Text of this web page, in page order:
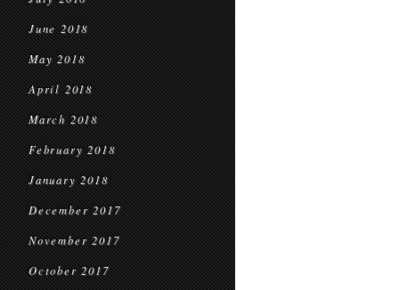
June 2018
May 2018
April 2018
March 2018
February 2018
January 2018
December 2017
November 2017
October 2017